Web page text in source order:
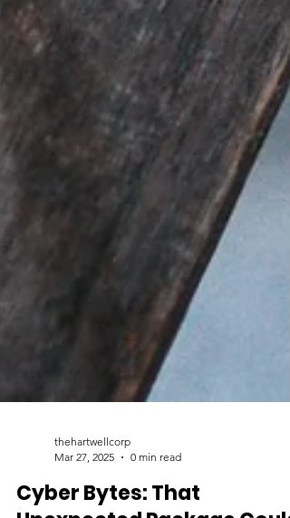
Mar 27, 2025
0 min read